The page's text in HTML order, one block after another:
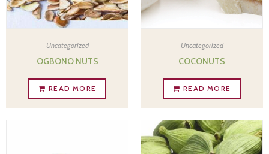
Uncategorized
OGBONO NUTS
READ MORE
Uncategorized
COCONUTS
READ MORE